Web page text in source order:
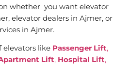
whether you want elevator
elevator dealers in Ajmer, or
in Ajmer.
elevators like Passenger Lift,
Lift, Hospital Lift,